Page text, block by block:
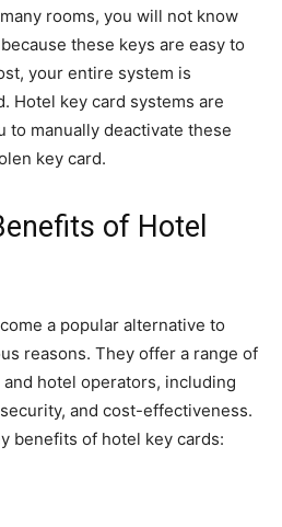
rooms, you will not know
these keys are easy to
your entire system is
Hotel key card systems are
to manually deactivate these
key card.
of Hotel
a popular alternative to
reasons. They offer a range of
hotel operators, including
and cost-effectiveness.
benefits of hotel key cards: